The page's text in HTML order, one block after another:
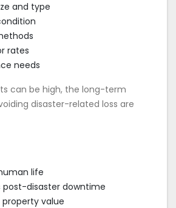
and type
rates
needs
can be high, the long-term
disaster-related loss are
life
post-disaster downtime
property value